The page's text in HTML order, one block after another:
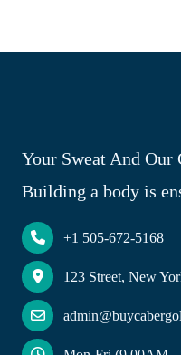
Your Sweat And Our
Building a body is
+1 505-672-5168
123 Street, New